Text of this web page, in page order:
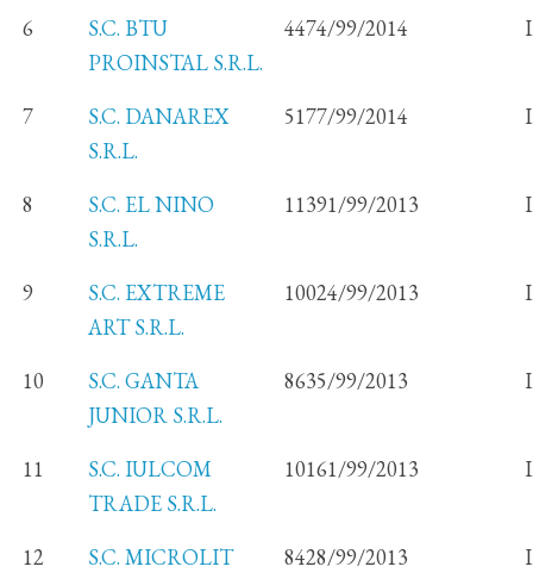
6
S.C. BTU
PROINSTAL S.R.L.
4474/99/2014
7
S.C. DANAREX
S.R.L.
5177/99/2014
8
S.C. EL NINO
S.R.L.
11391/99/2013
9
S.C. EXTREME
ART S.R.L.
10024/99/2013
10
S.C. GANTA
JUNIOR S.R.L.
8635/99/2013
11
S.C. IULCOM
TRADE S.R.L.
10161/99/2013
12
S.C. MICROLIT
8428/99/2013